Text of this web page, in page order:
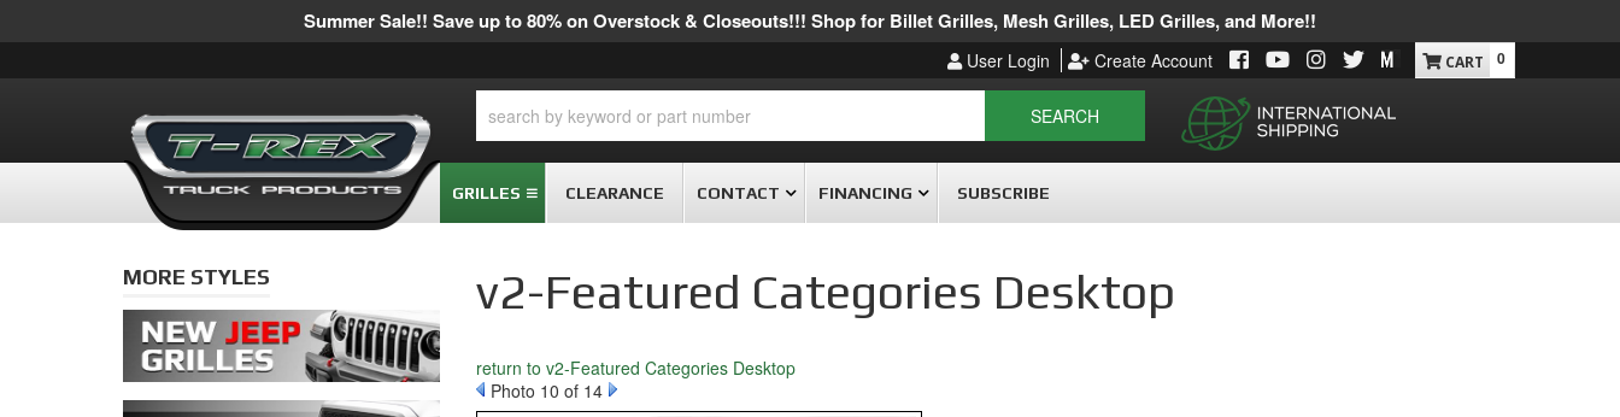
Summer Sale!! Save up to 80% on Overstock & Closeouts!!! Shop for Billet Grilles, Mesh Grilles, LED Grilles, and More!!
User Login Create Account
SEARCH
0
GRILLES CLEARANCE CONTACT FINANCING SUBSCRIBE
v2-Featured Categories Desktop
return to v2-Featured Categories Desktop
Photo 10 of 14
MORE STYLES